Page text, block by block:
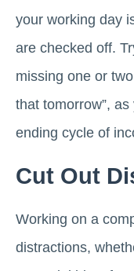
your working day
are checked off.
missing one or
that tomorrow”,
ending cycle of
Cut Out
Working on a
distractions,